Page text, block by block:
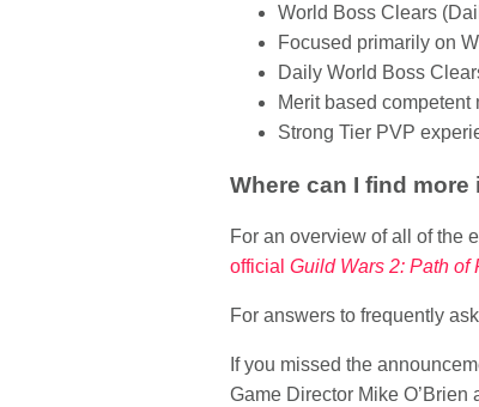
World Boss Clears
Focused primarily on
Daily World Boss
Merit based
Strong Tier PVP
Where can I find
For an overview of all of
official Guild Wars 2: Path of
For answers to frequently
If you missed the
Game Director Mike